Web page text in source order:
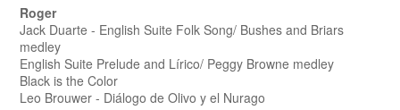
Roger
Jack Duarte - English Suite Folk Song/ Bushes and Briars
medley
English Suite Prelude and Lírico/ Peggy Browne medley
Black is the Color
Leo Brouwer - Diálogo de Olivo y el Nurago